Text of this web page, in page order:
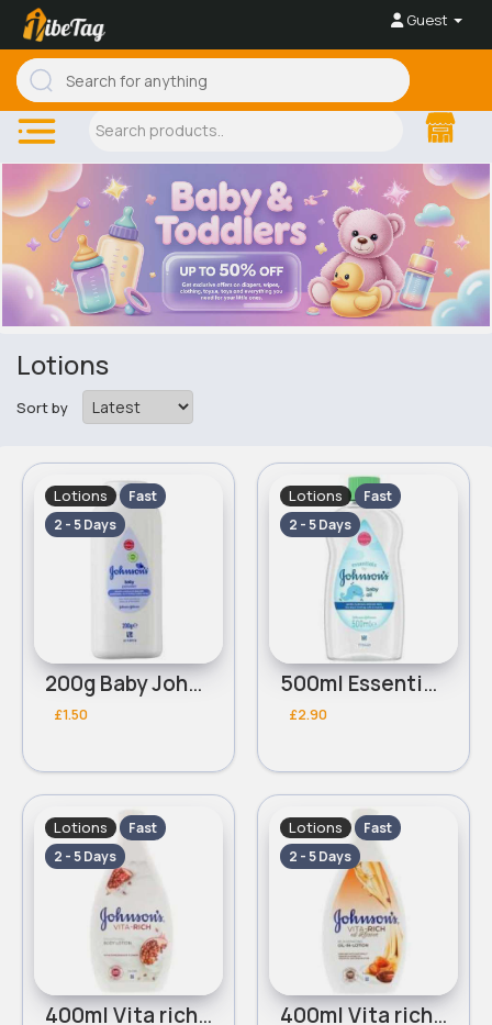
Guest
Lotions
Sort by
Lotions
Fast
2 - 5 Days
200g Baby Johnsons powder
£1.50
Lotions
Fast
2 - 5 Days
500ml Essential Johnsons baby oil
£2.90
Lotions
Fast
2 - 5 Days
400ml Vita rich brightening Johnsons baby lotion
Lotions
Fast
2 - 5 Days
400ml Vita rich rejuvenating Johnsons baby lotion